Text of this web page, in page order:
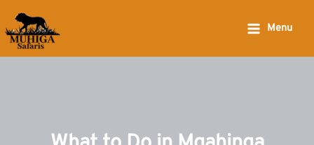
to
content
Menu